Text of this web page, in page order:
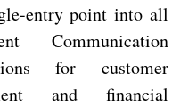
entry point into all
Communication
for customer
and financial